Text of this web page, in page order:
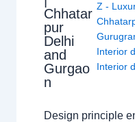
Chhatar
pur
Delhi
and
Gurgao
n
Z -
Interior
Interior
Design principle